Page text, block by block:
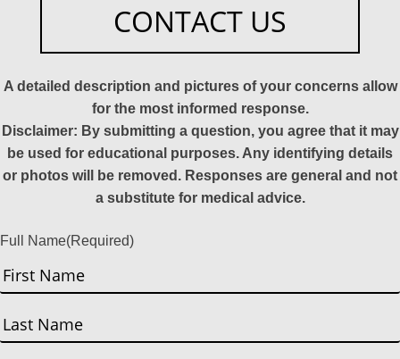
CONTACT US
A detailed description and pictures of your concerns allow
for the most informed response.
Disclaimer: By submitting a question, you agree that it may
be used for educational purposes. Any identifying details
or photos will be removed. Responses are general and not
a substitute for medical advice.
Full Name(Required)
First